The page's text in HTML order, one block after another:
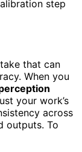
step
that can
When you
your work’s
across
outputs. To